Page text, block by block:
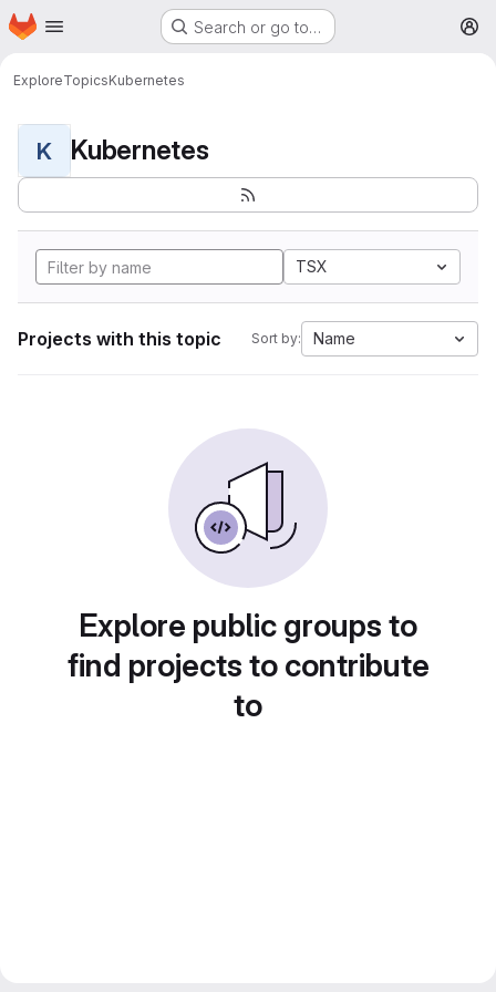
Skip to main content
Homepage Search or go to…
ExploreTopicsKubernetes
K Kubernetes
TSX
Projects with this topic Sort by: Name
Explore public groups to
find projects to contribute
to